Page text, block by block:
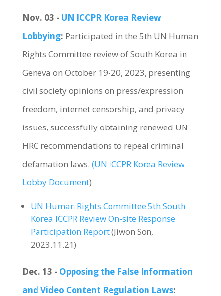
Nov. 03 - UN ICCPR Korea Review
Lobbying: Participated in the 5th UN Human
Rights Committee review of South Korea in
Geneva on October 19-20, 2023, presenting
civil society opinions on press/expression
freedom, internet censorship, and privacy
issues, successfully obtaining renewed UN
HRC recommendations to repeal criminal
defamation laws. (UN ICCPR Korea Review
Lobby Document)
UN Human Rights Committee 5th South
Korea ICCPR Review On-site Response
Participation Report(Jiwon Son,
2023.11.21)
Dec. 13 - Opposing the False Information
and Video Content Regulation Laws: